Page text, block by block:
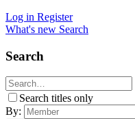
Log in Register
What's new Search
Search
Search titles only
By: